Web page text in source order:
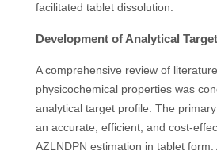
facilitated tablet dissolution.
Development of Analytical
A comprehensive review of
physicochemical properties was
analytical target profile. The
an accurate, efficient, and cost-
AZLNDPN estimation in tablet form.